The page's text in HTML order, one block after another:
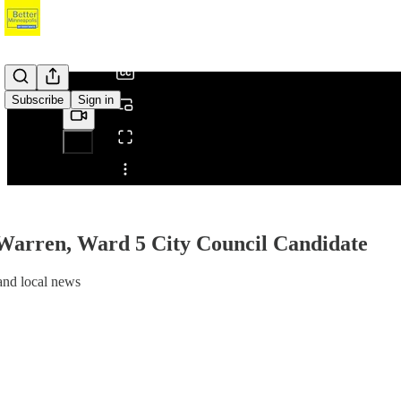
Subscribe Sign in
Share from 0:00
Ward 5 City Council Candidate
local news